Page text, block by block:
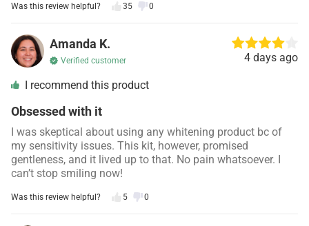
Was this review helpful? 35 0
Amanda K.
Verified customer 4 days ago
I recommend this product
Obsessed with it
I was skeptical about using any whitening product bc of
my sensitivity issues. This kit, however, promised
gentleness, and it lived up to that. No pain whatsoever. I
can’t stop smiling now!
Was this review helpful? 5 0